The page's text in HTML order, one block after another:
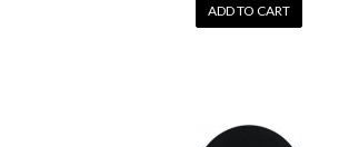
ADD TO CART